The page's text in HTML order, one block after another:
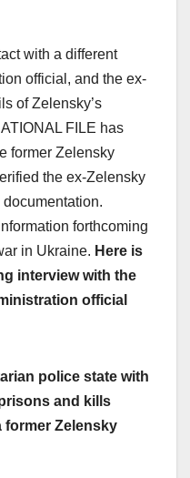
with a different
official, and the ex-
of Zelensky’s
FILE has
former Zelensky
the ex-Zelensky
forthcoming
in Ukraine. Here is
interview with the
official
police state with
and kills
Zelensky